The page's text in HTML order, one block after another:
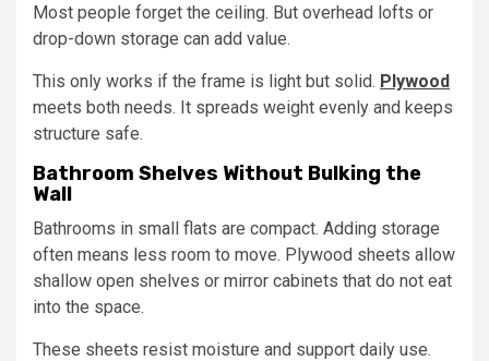
Most people forget the ceiling. But overhead lofts or
drop-down storage can add value.
This only works if the frame is light but solid. Plywood
meets both needs. It spreads weight evenly and keeps
structure safe.
Bathroom Shelves Without Bulking the
Wall
Bathrooms in small flats are compact. Adding storage
often means less room to move. Plywood sheets allow
shallow open shelves or mirror cabinets that do not eat
into the space.
These sheets resist moisture and support daily use.